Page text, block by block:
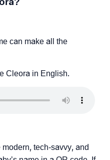
can make all the
Cleora in English.
modern, tech-savvy, and